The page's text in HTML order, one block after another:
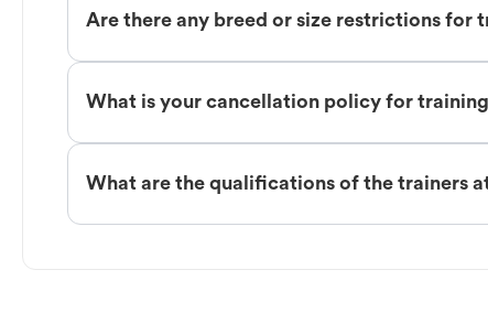
Are there any breed or size restrictions for
What is your cancellation policy for training
What are the qualifications of the trainers